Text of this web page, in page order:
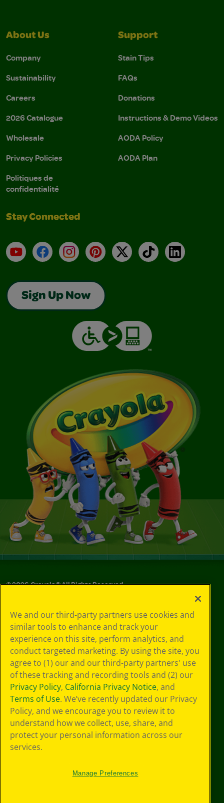
About Us
Company
Sustainability
Careers
2026 Catalogue
Wholesale
Privacy Policies
Politiques de
confidentialité
Support
Stain Tips
FAQs
Donations
Instructions & Demo Videos
AODA Policy
AODA Plan
Stay Connected
YouTubeFacebookInstagramPinterest
X TikTokLinkedIn
Sign Up Now
©2026Crayola® All Rights Reserved.
Policy
GDPR
Cookie
Preferences
Terms of Use
Web Accessibility
We and our third-party partners use cookies and
similar tools to enhance and track your
experience on this site, perform analytics, and
conduct targeted marketing. By using the site, you
agree to (1) our and our third-party partners' use
of these tracking and recording tools and (2) our
Privacy Policy, California Privacy Notice, and
Terms of Use. We’ve recently updated our Privacy
Policy, and we encourage you to review it to
understand how we collect, use, share, and
protect your personal information across our
services.
Manage Preferences